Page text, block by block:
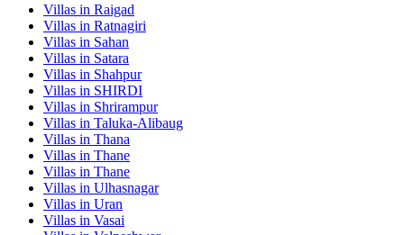
Villas in Raigad
Villas in Ratnagiri
Villas in Sahan
Villas in Satara
Villas in Shahpur
Villas in SHIRDI
Villas in Shrirampur
Villas in Taluka-Alibaug
Villas in Thana
Villas in Thane
Villas in Thane
Villas in Ulhasnagar
Villas in Uran
Villas in Vasai